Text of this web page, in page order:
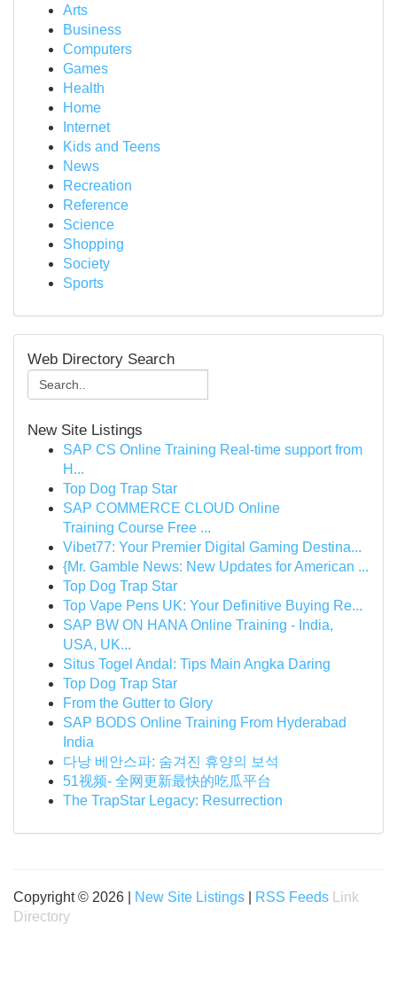
Arts
Business
Computers
Games
Health
Home
Internet
Kids and Teens
News
Recreation
Reference
Science
Shopping
Society
Sports
Web Directory Search
New Site Listings
SAP CS Online Training Real-time support from
H...
Top Dog Trap Star
SAP COMMERCE CLOUD Online
Training Course Free ...
Vibet77: Your Premier Digital Gaming Destina...
{Mr. Gamble News: New Updates for American ...
Top Dog Trap Star
Top Vape Pens UK: Your Definitive Buying Re...
SAP BW ON HANA Online Training - India,
USA, UK...
Situs Togel Andal: Tips Main Angka Daring
Top Dog Trap Star
From the Gutter to Glory
SAP BODS Online Training From Hyderabad
India
다낭 베안스파: 숨겨진 휴양의 보석
51视频- 全网更新最快的吃瓜平台
The TrapStar Legacy: Resurrection
Copyright © 2026 | New Site Listings RSS Feeds
Link
Directory